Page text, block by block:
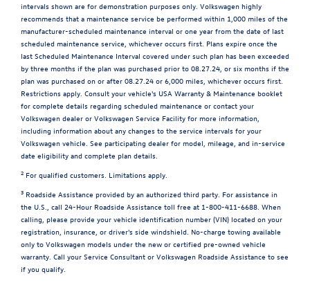
intervals shown are for demonstration purposes only. Volkswagen highly
recommends that a maintenance service be performed within 1,000 miles of the
manufacturer-scheduled maintenance interval or one year from the date of last
scheduled maintenance service, whichever occurs first. Plans expire once the
last Scheduled Maintenance Interval covered under such plan has been exceeded
by three months if the plan was purchased prior to 08.27.24, or six months if the
plan was purchased on or after 08.27.24 or 6,000 miles, whichever occurs first.
Restrictions apply. Consult your vehicle's USA Warranty & Maintenance booklet
for complete details regarding scheduled maintenance or contact your
Volkswagen dealer or Volkswagen Service Facility for more information,
including information about any changes to the service intervals for your
Volkswagen vehicle. See participating dealer for model, mileage, and in-service
date eligibility and complete plan details.
2 For qualified customers. Limitations apply.
3 Roadside Assistance provided by an authorized third party. For assistance in
the U.S., call 24-Hour Roadside Assistance toll free at 1-800-411-6688. When
calling, please provide your vehicle identification number (VIN) located on your
registration, insurance, or driver's side windshield. No-charge towing available
only to Volkswagen models under the new or certified pre-owned vehicle
warranty. Call your Service Consultant or Volkswagen Roadside Assistance to see
if you qualify.